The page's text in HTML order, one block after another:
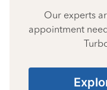
Our experts
appointment